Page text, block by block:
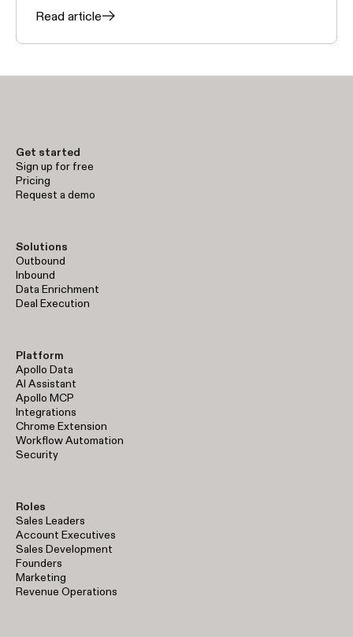
Read article
Get started
Sign up for free
Pricing
Request a demo
Solutions
Outbound
Inbound
Data Enrichment
Deal Execution
Platform
Apollo Data
AI Assistant
Apollo MCP
Integrations
Chrome Extension
Workflow Automation
Security
Roles
Sales Leaders
Account Executives
Sales Development
Founders
Marketing
Revenue Operations